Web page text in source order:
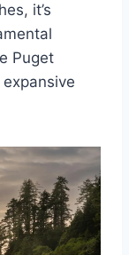
it’s
Puget